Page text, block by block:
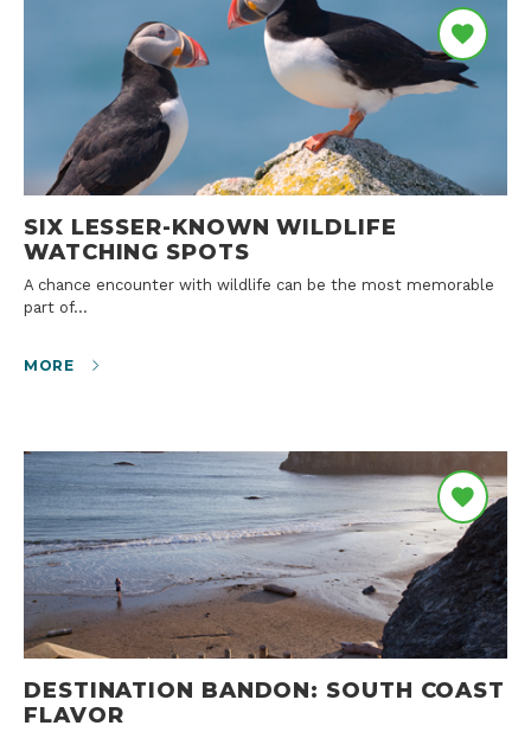
SIX LESSER-KNOWN WILDLIFE
WATCHING SPOTS
A chance encounter with wildlife can be the most memorable
part of…
MORE
DESTINATION BANDON: SOUTH COAST
FLAVOR